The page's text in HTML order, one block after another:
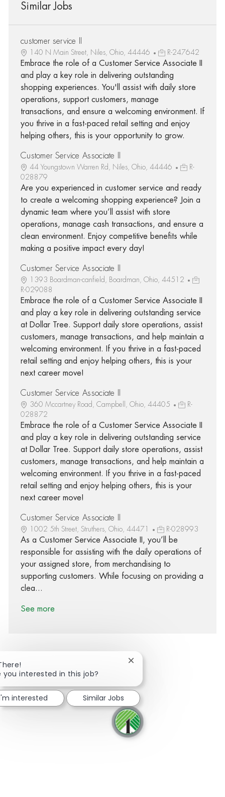
Similar Jobs
customer service II
140 N Main Street, Niles, Ohio, 44446 R-247642
Embrace the role of a Customer Service Associate II
and play a key role in delivering outstanding
shopping experiences. You'll assist with daily store
operations, support customers, manage
transactions, and ensure a welcoming environment. If
you thrive in a fast-paced retail setting and enjoy
helping others, this is your opportunity to grow.
Customer Service Associate II
44 Youngstown Warren Rd, Niles, Ohio, 44446
R-
028879
Are you experienced in customer service and ready
to create a welcoming shopping experience? Join a
dynamic team where you’ll assist with store
operations, manage cash transactions, and ensure a
clean environment. Enjoy competitive benefits while
making a positive impact every day!
Customer Service Associate II
1393 Boardman-canfield, Boardman, Ohio, 44512
R-029088
Embrace the role of a Customer Service Associate II
and play a key role in delivering outstanding service
at Dollar Tree. Support daily store operations, assist
customers, manage transactions, and help maintain a
welcoming environment. If you thrive in a fast-paced
retail setting and enjoy helping others, this is your
next career move!
Customer Service Associate II
360 Mccartney Road, Campbell, Ohio, 44405
R-
028872
Embrace the role of a Customer Service Associate II
and play a key role in delivering outstanding service
at Dollar Tree. Support daily store operations, assist
customers, manage transactions, and help maintain a
welcoming environment. If you thrive in a fast-paced
retail setting and enjoy helping others, this is your
next career move!
Customer Service Associate II
1002 5th Street, Struthers, Ohio, 44471 R-028993
As a Customer Service Associate II, you’ll be
responsible for assisting with the daily operations of
your assigned store, from merchandising to
supporting customers. While focusing on providing a
clea...
See more
Share via Facebook
Share via twitter
Share via LinkedIn
Share via email
you interested in this job?
Close chatbot notification
interested Similar Jobs